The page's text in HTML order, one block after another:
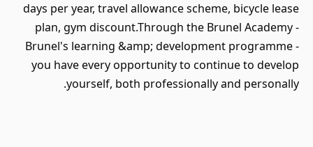
days per year, travel allowance scheme, bicycle lease
plan, gym discount.Through the Brunel Academy -
Brunel's learning &amp; development programme -
you have every opportunity to continue to develop
yourself, both professionally and personally.